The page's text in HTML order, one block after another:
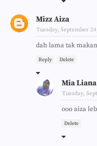
Mizz Aiza
Tuesday, September
dah lama tak
Reply Delete
Mia Liana
Tuesday,
ooo aiza
Delete